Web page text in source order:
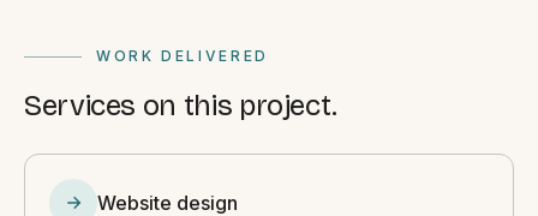
WORK DELIVERED
Services on this project.
Website design